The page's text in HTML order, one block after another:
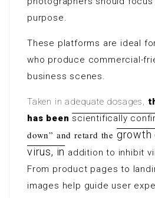
purpose.
These platforms are ideal
who produce commercial-
business scenes.
Taken in adequate dosages,
has been scientifically
down” and retard the growth
virus, in addition to inhibit
From product pages to
images help guide user